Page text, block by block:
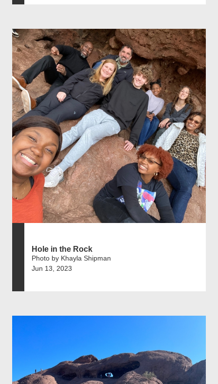
Hole in the Rock
Photo by Khayla Shipman
Jun 13, 2023